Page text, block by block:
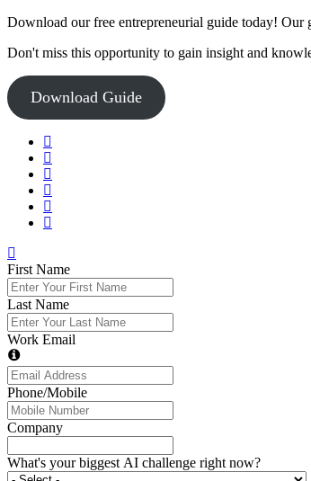
Download our free entrepreneurial guide today! Our
Don't miss this opportunity to gain insight and
Download Guide
First Name
Last Name
Work Email
Phone/Mobile
Company
What's your biggest AI challenge right now?